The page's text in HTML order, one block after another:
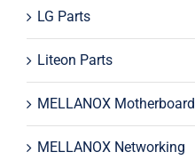
LG Parts
Liteon Parts
MELLANOX Motherboard
MELLANOX Networking